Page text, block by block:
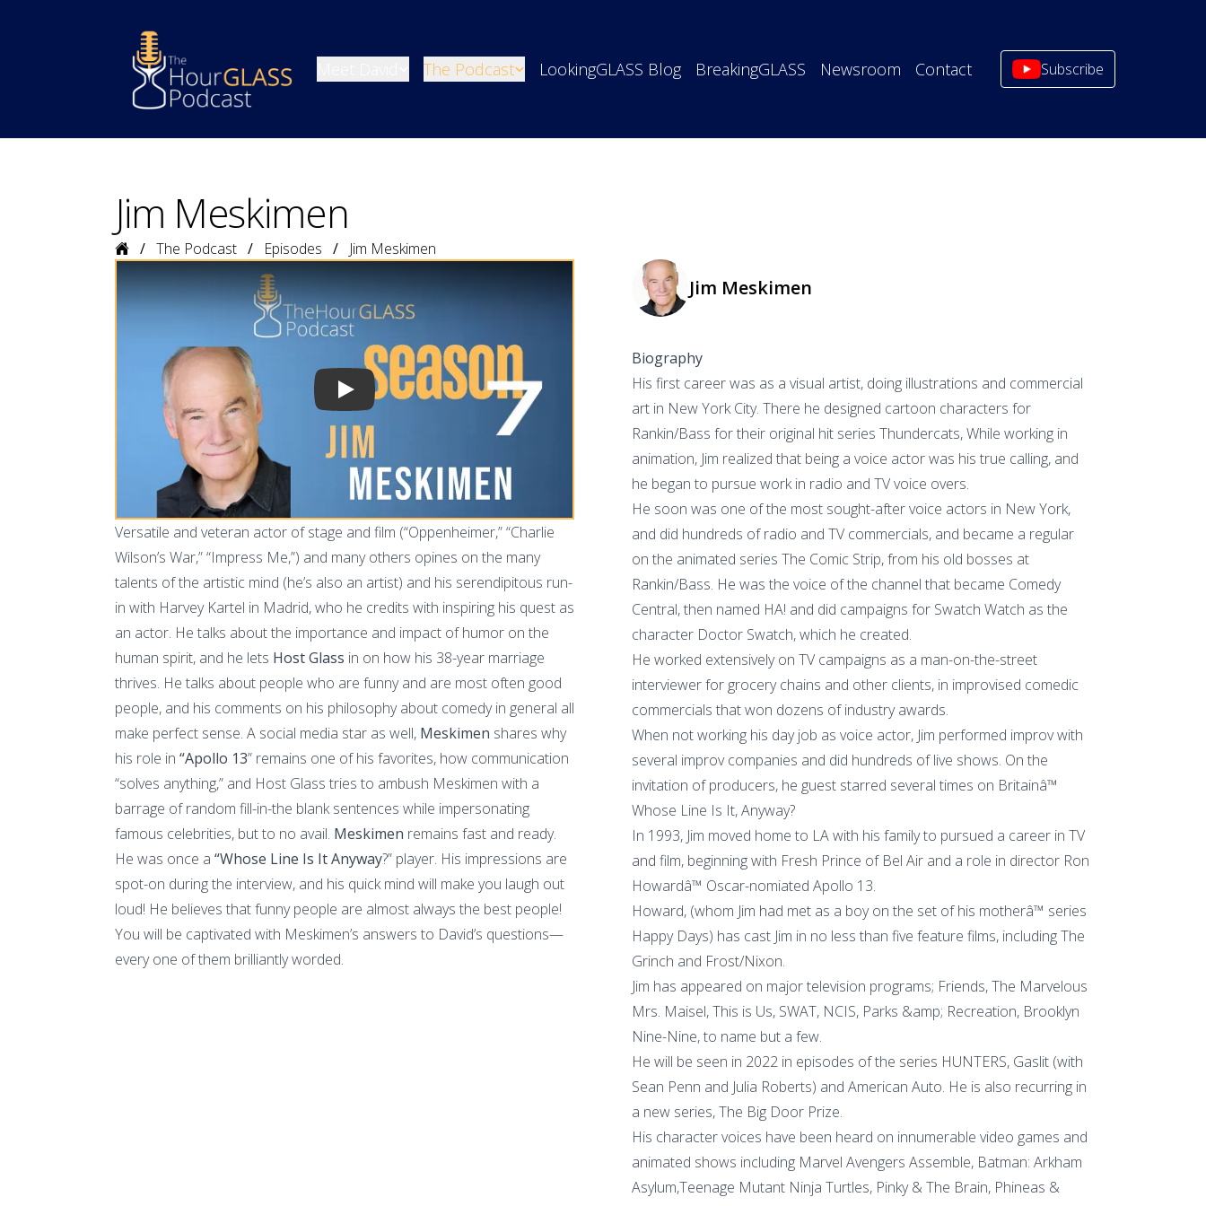
The Podcast LookingGLASS Blog BreakingGLASS Newsroom Contact Subscribe
Jim Meskimen
Home The Podcast Episodes Jim Meskimen
Play video
Versatile and veteran actor of stage and film (“Oppenheimer,” “Charlie
Wilson’s War,” “Impress Me,”) and many others opines on the many
talents of the artistic mind (he’s also an artist) and his serendipitous run-
in with Harvey Kartel in Madrid, who he credits with inspiring his quest as
an actor. He talks about the importance and impact of humor on the
human spirit, and he lets Host Glass in on how his 38-year marriage
thrives. He talks about people who are funny and are most often good
people, and his comments on his philosophy about comedy in general all
make perfect sense. A social media star as well, Meskimen shares why
his role in “Apollo 13” remains one of his favorites, how communication
“solves anything,” and Host Glass tries to ambush Meskimen with a
barrage of random fill-in-the blank sentences while impersonating
famous celebrities, but to no avail. Meskimen remains fast and ready.
He was once a “Whose Line Is It Anyway?” player. His impressions are
spot-on during the interview, and his quick mind will make you laugh out
loud! He believes that funny people are almost always the best people!
You will be captivated with Meskimen’s answers to David’s questions—
every one of them brilliantly worded.
Jim Meskimen
Biography
His first career was as a visual artist, doing illustrations and commercial
art in New York City. There he designed cartoon characters for
Rankin/Bass for their original hit series Thundercats, While working in
animation, Jim realized that being a voice actor was his true calling, and
he began to pursue work in radio and TV voice overs.
He soon was one of the most sought-after voice actors in New York,
and did hundreds of radio and TV commercials, and became a regular
on the animated series The Comic Strip, from his old bosses at
Rankin/Bass. He was the voice of the channel that became Comedy
Central, then named HA! and did campaigns for Swatch Watch as the
character Doctor Swatch, which he created.
He worked extensively on TV campaigns as a man-on-the-street
interviewer for grocery chains and other clients, in improvised comedic
commercials that won dozens of industry awards.
When not working his day job as voice actor, Jim performed improv with
several improv companies and did hundreds of live shows. On the
invitation of producers, he guest starred several times on Britainâ™
Whose Line Is It, Anyway?
In 1993, Jim moved home to LA with his family to pursued a career in TV
and film, beginning with Fresh Prince of Bel Air and a role in director Ron
Howardâ™ Oscar-nomiated Apollo 13.
Howard, (whom Jim had met as a boy on the set of his motherâ™ series
Happy Days) has cast Jim in no less than five feature films, including The
Grinch and Frost/Nixon.
Jim has appeared on major television programs; Friends, The Marvelous
Mrs. Maisel, This is Us, SWAT, NCIS, Parks &amp; Recreation, Brooklyn
Nine-Nine, to name but a few.
He will be seen in 2022 in episodes of the series HUNTERS, Gaslit (with
Sean Penn and Julia Roberts) and American Auto. He is also recurring in
a new series, The Big Door Prize.
His character voices have been heard on innumerable video games and
animated shows including Marvel Avengers Assemble, Batman: Arkham
Asylum,Teenage Mutant Ninja Turtles, Pinky & The Brain, Phineas &